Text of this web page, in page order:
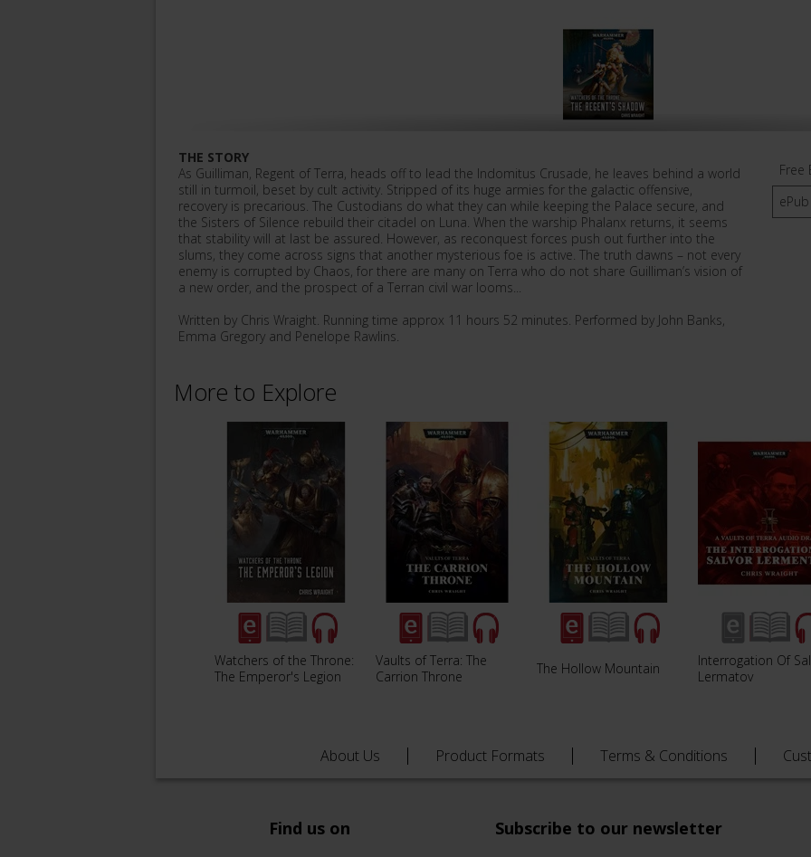
THE STORY
As Guilliman, Regent of Terra, heads off to lead the Indomitus Crusade, he leaves behind a world
still in turmoil, beset by cult activity. Stripped of its huge armies for the galactic offensive,
recovery is precarious. The Custodians do what they can while keeping the Palace secure, and
the Sisters of Silence rebuild their citadel on Luna. When the warship Phalanx returns, it seems
that stability will at last be assured. However, as reconquest forces push out further into the
slums, they come across signs that another mysterious foe is active. The truth dawns – not every
enemy is corrupted by Chaos, for there are many on Terra who do not share Guilliman’s vision of
a new order, and the prospect of a Terran civil war looms...
Written by Chris Wraight. Running time approx 11 hours 52 minutes. Performed by John Banks,
Emma Gregory and Penelope Rawlins.
Free
ePub
More to Explore
Watchers of the Throne:
The Emperor's Legion
Vaults of Terra: The
Carrion Throne
The Hollow Mountain
Interrogation Of
Lermatov
About Us Product Formats Terms & Conditions
Find us on Subscribe to our newsletter